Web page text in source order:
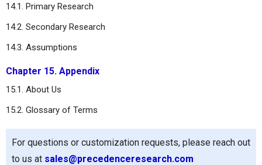
14.1. Primary Research
14.2. Secondary Research
14.3. Assumptions
Chapter 15. Appendix
15.1. About Us
15.2. Glossary of Terms
For questions or customization requests, please reach out
to us at sales@precedenceresearch.com